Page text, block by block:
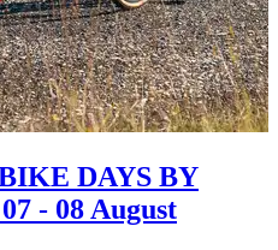
DAYS BY
- 08 August